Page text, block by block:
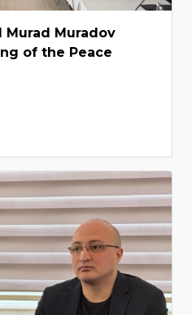
Murad Muradov
of the Peace